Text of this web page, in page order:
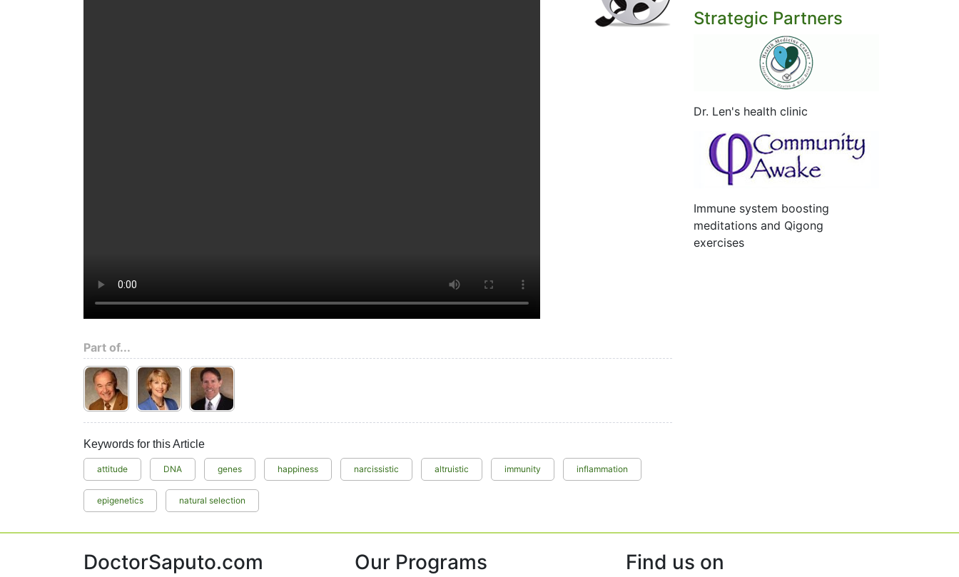
Part of...
Keywords for this Article
attitude DNA genes happiness narcissistic altruistic immunity inflammation
epigenetics natural selection
Strategic Partners
Dr. Len's health clinic
Immune system boosting
meditations and Qigong
exercises
DoctorSaputo.com Our Programs Find us on